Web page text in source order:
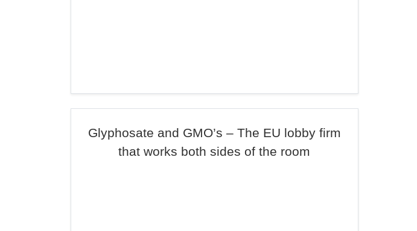
Glyphosate and GMO’s – The EU lobby firm
that works both sides of the room